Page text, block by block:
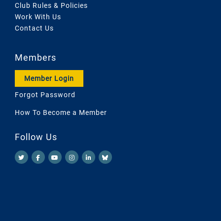
Club Rules & Policies
Work With Us
Contact Us
Members
Member Login
Forgot Password
How To Become a Member
Follow Us